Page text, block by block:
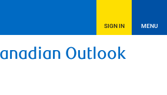
SIGN IN MENU
Outlook